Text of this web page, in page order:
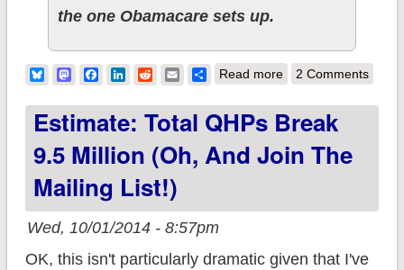
the one Obamacare sets up.
BlueskyMastodonFacebook
LinkedIn
RedditEmailShare
Read moreabout Irony Alert!!
Switzerland rejects
Single Payer in favor
2 Comments
Estimate: Total QHPs Break
9.5 Million (oh, And Join The
Mailing List!)
Wed, 10/01/2014 - 8:57pm
OK, this isn't particularly dramatic given that I've